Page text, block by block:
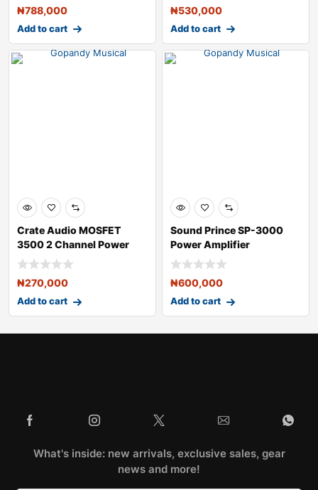
₦788,000
Add to cart
₦530,000
Add to cart
Crate Audio MOSFET
3500 2 Channel Power
Amplifier
₦270,000
Add to cart
Sound Prince SP-3000
Power Amplifier
₦600,000
Add to cart
What's inside: new arrivals, exclusive sales, gear
news and more!